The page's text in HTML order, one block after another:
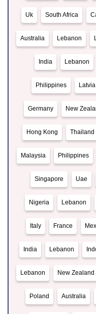
Uk South Africa
Australia Lebanon
India Lebanon
Philippines Latvia
Germany New
Hong Kong Thailand
Malaysia Philippines
Singapore Uae
Nigeria Lebanon
Italy France
India Lebanon
Lebanon New Zealand
Poland Australia